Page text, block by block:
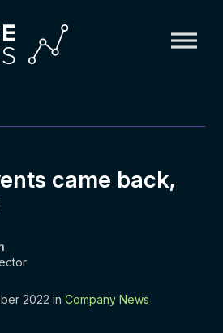
came back,
2022 inCompany News